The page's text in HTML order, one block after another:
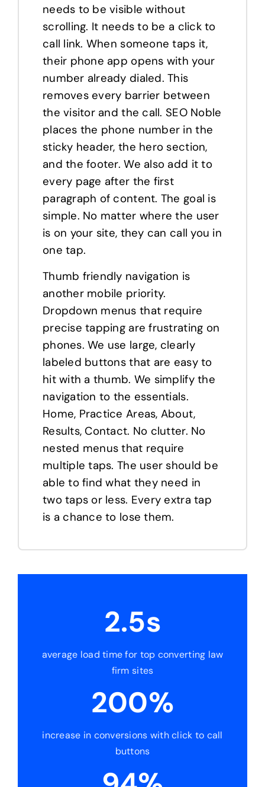
needs to be visible without
scrolling. It needs to be a click to
call link. When someone taps it,
their phone app opens with your
number already dialed. This
removes every barrier between
the visitor and the call. SEO Noble
places the phone number in the
sticky header, the hero section,
and the footer. We also add it to
every page after the first
paragraph of content. The goal is
simple. No matter where the user
is on your site, they can call you in
one tap.
Thumb friendly navigation is
another mobile priority.
Dropdown menus that require
precise tapping are frustrating on
phones. We use large, clearly
labeled buttons that are easy to
hit with a thumb. We simplify the
navigation to the essentials.
Home, Practice Areas, About,
Results, Contact. No clutter. No
nested menus that require
multiple taps. The user should be
able to find what they need in
two taps or less. Every extra tap
is a chance to lose them.
2.5s
average load time for top converting law
firm sites
200%
increase in conversions with click to call
buttons